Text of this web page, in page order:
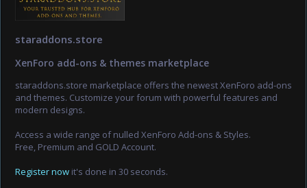
staraddons.store
XenForo add-ons & themes marketplace
staraddons.store marketplace offers the newest XenForo add-ons
and themes. Customize your forum with powerful features and
modern designs.
Access a wide range of nulled XenForo Add-ons & Styles.
Free, Premium and GOLD Account.
Register now it's done in 30 seconds.